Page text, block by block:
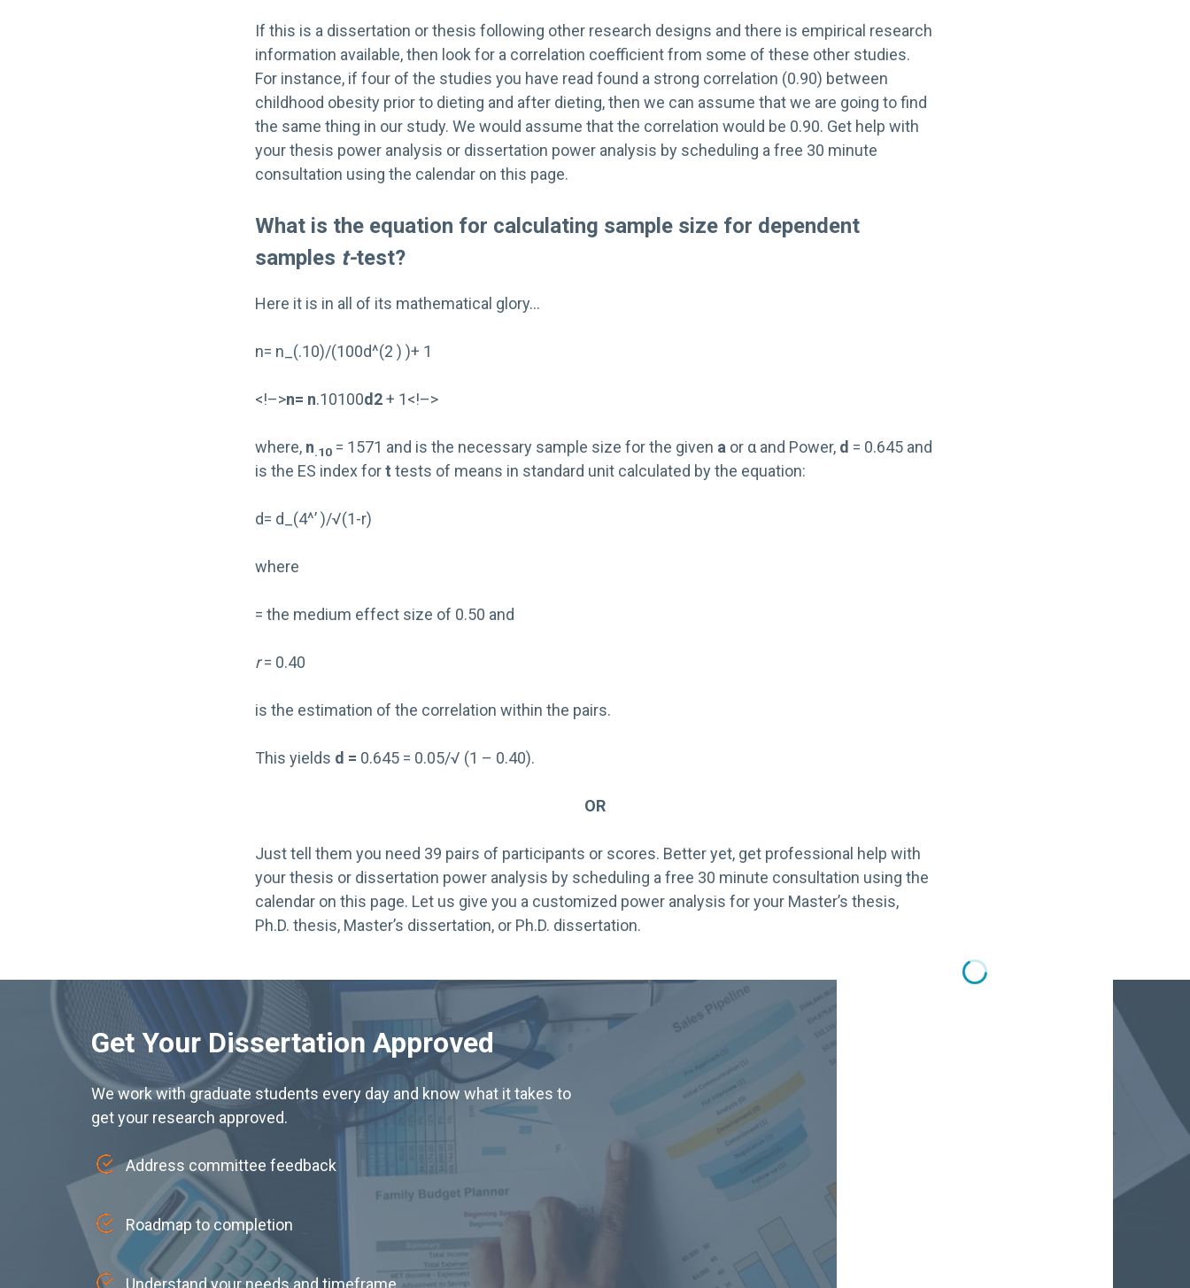
If this is a dissertation or thesis following other research designs and there is empirical research
information available, then look for a correlation coefficient from some of these other studies.
For instance, if four of the studies you have read found a strong correlation (0.90) between
childhood obesity prior to dieting and after dieting, then we can assume that we are going to find
the same thing in our study. We would assume that the correlation would be 0.90. Get help with
your thesis power analysis or dissertation power analysis by scheduling a free 30 minute
consultation using the calendar on this page.
What is the equation for calculating sample size for dependent
samples t-test?
Here it is in all of its mathematical glory…
n= n_(.10)/(100d^(2 ) )+ 1
<!–>n= n.10100d 2+ 1<!–>
where, n.10 = 1571 and is the necessary sample size for the given a or α and Power, d = 0.645 and
is the ES index fort tests of means in standard unit calculated by the equation:
d= d_(4^’ )/√(1-r)
where
= the medium effect size of 0.50 and
r= 0.40
is the estimation of the correlation within the pairs.
This yields d = 0.645 = 0.05/√ (1 – 0.40).
OR
Just tell them you need 39 pairs of participants or scores. Better yet, get professional help with
your thesis or dissertation power analysis by scheduling a free 30 minute consultation using the
calendar on this page. Let us give you a customized power analysis for your Master’s thesis,
Ph.D. thesis, Master’s dissertation, or Ph.D. dissertation.
Get Your Dissertation Approved
We work with graduate students every day and know what it takes to
get your research approved.
Address committee feedback
Roadmap to completion
Understand your needs and timeframe